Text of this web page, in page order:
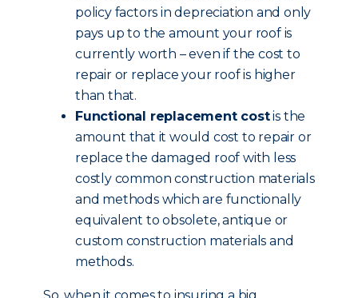
policy factors in depreciation and only
pays up to the amount your roof is
currently worth – even if the cost to
repair or replace your roof is higher
than that.
Functional replacement costis the
amount that it would cost to repair or
replace the damaged roof with less
costly common construction materials
and methods which are functionally
equivalent to obsolete, antique or
custom construction materials and
methods.